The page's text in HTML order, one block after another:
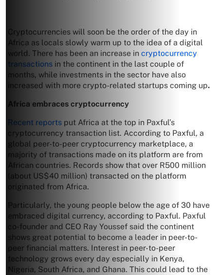
Cryptocurrencies will soon be the order of the day in
Africa as locals slowly warm up to the idea of a digital
world. There has been an increase in cryptocurrency
transactions in the continent in the last couple of
months, while investments in the sector have also
increased with more crypto-related startups coming up.
Africa embraces cryptocurrency
Recent reports put Africa at the top in Paxful’s
cryptocurrency transaction list. According to Paxful, a
global peer-to-peer cryptocurrency marketplace, a
majority of transactions made on its platform are from
African countries. Records show that over R500 million
(about US$40 million) transacted on the platform
originated from Africa.
Particularly, the young people below the age of 30 have
embraced digital currency, according to Paxful. Paxful
co-founder and CEO Ray Youssef said the continent
shows great potential to become a leader in peer-to-
peer financial matters. Interest in peer-to-peer
technology grows every day especially in Kenya,
Nigeria, South Africa, and Ghana. This could lead to the